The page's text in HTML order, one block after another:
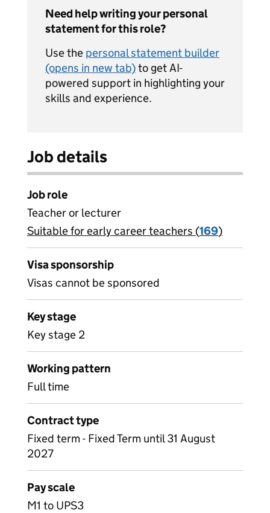
Need help writing your personal
statement for this role?
Use the personal statement builder
(opens in new tab)to get AI-
powered support in highlighting your
skills and experience.
Job details
Job role
Teacher or lecturer
View all
Suitable for early career teachers (169)
Visa sponsorship
Visas cannot be sponsored
Key stage
Key stage 2
Working pattern
Full time
Contract type
Fixed term - Fixed Term until 31 August
2027
Pay scale
M1 to UPS3